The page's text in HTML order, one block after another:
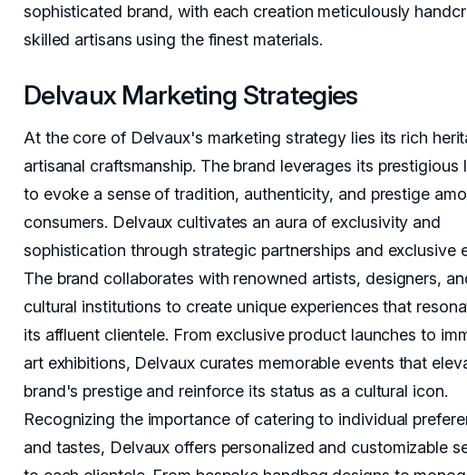
sophisticated brand, with each creation meticulously
skilled artisans using the finest materials.
Delvaux Marketing Strategies
At the core of Delvaux's marketing strategy lies its rich
artisanal craftsmanship. The brand leverages its prestigious
to evoke a sense of tradition, authenticity, and prestige
consumers. Delvaux cultivates an aura of exclusivity and
sophistication through strategic partnerships and exclusive
The brand collaborates with renowned artists, designers,
cultural institutions to create unique experiences that
its affluent clientele. From exclusive product launches to
art exhibitions, Delvaux curates memorable events that
brand's prestige and reinforce its status as a cultural icon.
Recognizing the importance of catering to individual
and tastes, Delvaux offers personalized and customizable